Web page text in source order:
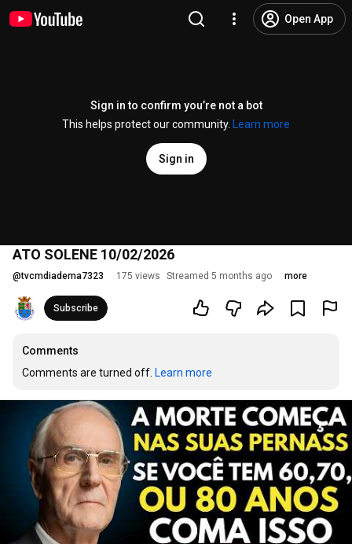
Open App
Sign in to confirm you’re not a bot
This helps protect our community.
Learn more
Sign in
ATO SOLENE 10/02/2026
@tvcmdiadema7323 175 views Streamed 5 months ago more
Subscribe
Comments
Comments are turned off. Learn more